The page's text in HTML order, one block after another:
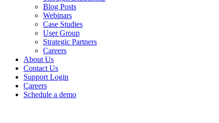
Blog Posts
Webinars
Case Studies
User Group
Strategic Partners
Careers
About Us
Contact Us
Support Login
Careers
Schedule a demo